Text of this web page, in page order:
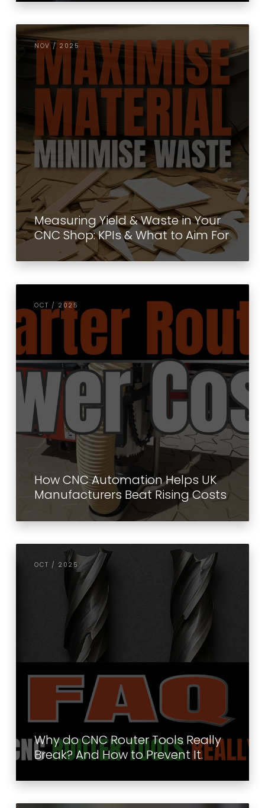
NOV / 2025
Measuring Yield & Waste in Your
CNC Shop: KPIs & What to Aim For
OCT / 2025
How CNC Automation Helps UK
Manufacturers Beat Rising Costs
OCT / 2025
Why do CNC Router Tools Really
Break? And How to Prevent It.